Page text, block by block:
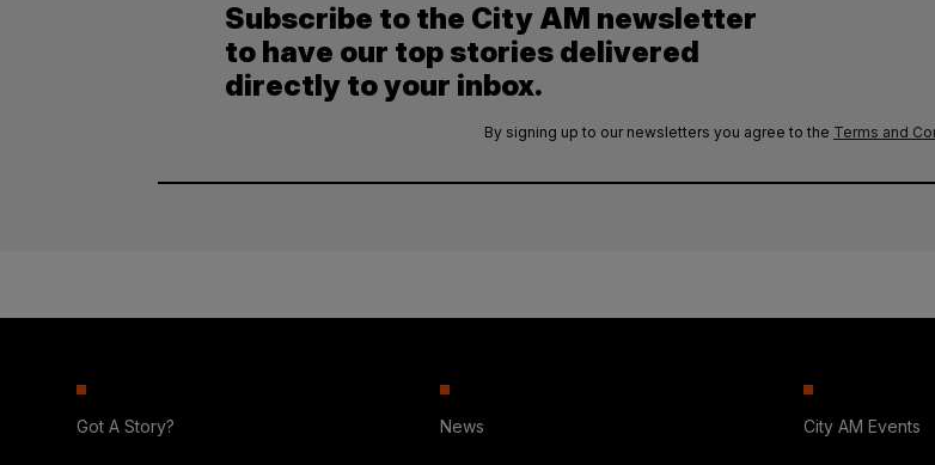
Subscribe to the City AM newsletter
to have our top stories delivered
directly to your inbox.
By signing up to our newsletters you agree to the Terms and
Got A Story? News City AM Events